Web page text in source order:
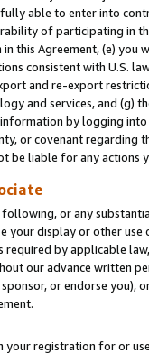
able to enter into
of participating in
this Agreement, (e)
consistent with U.S.
and re-export
and services, and (g)
by logging
or covenant regarding
be liable for any actions
or any
display or other use
required by applicable
our advance written
or endorse you),
registration for or